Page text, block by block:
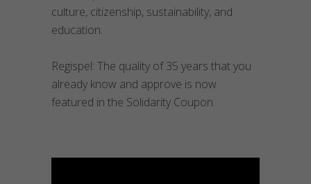
culture, citizenship, sustainability, and
education.
Regispel: The quality of 35 years that you
already know and approve is now
featured in the Solidarity Coupon.